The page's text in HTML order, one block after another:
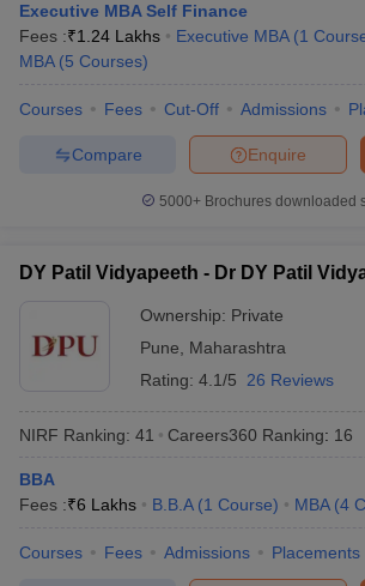
Executive MBA Self Finance
Fees :₹1.24 Lakhs Executive MBA (1
MBA (5 Courses)
Courses Fees Cut-Off Admissions
Enquire
Compare
5000+Brochures downloaded
DY Patil Vidyapeeth - Dr DY Patil
Ownership: Private
Pune
Maharashtra
Rating: 4.1/5 26 Reviews
NIRF Ranking: 41 Careers360 Ranking: 16
BBA
Fees :₹6 Lakhs B.B.A (1 Course) MBA (4
Courses Fees Admissions Placements